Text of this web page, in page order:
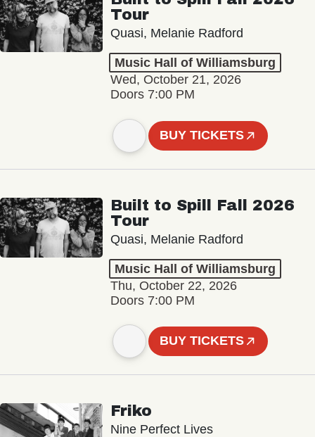
Tour
Quasi, Melanie Radford
Music Hall of Williamsburg
Wed, October 21, 2026
Doors 7:00 PM
BUY TICKETS
Built to Spill Fall 2026
Tour
Quasi, Melanie Radford
Music Hall of Williamsburg
Thu, October 22, 2026
Doors 7:00 PM
BUY TICKETS
Friko
Nine Perfect Lives